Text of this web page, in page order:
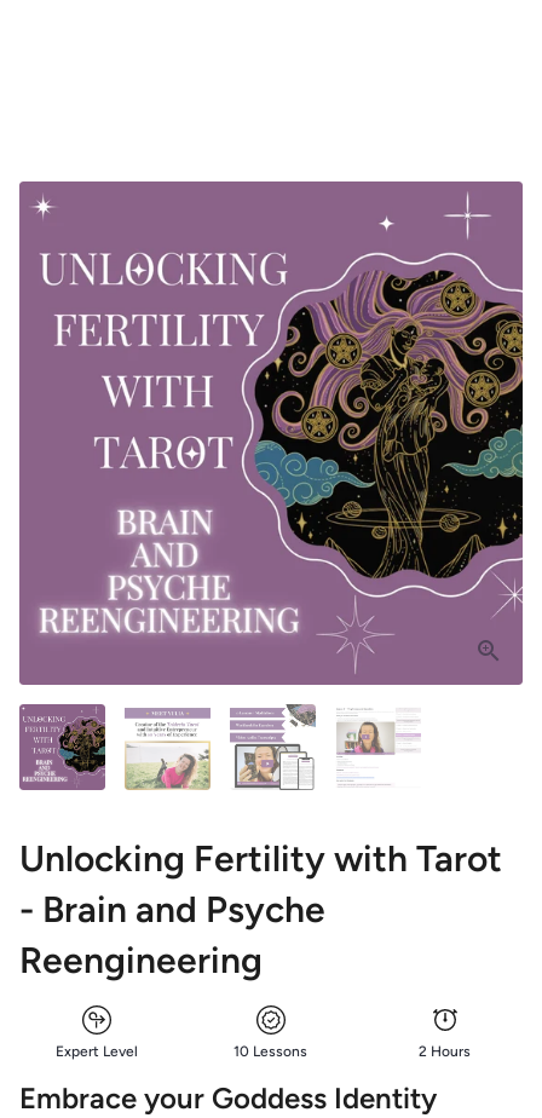
Unlocking Fertility with Tarot
- Brain and Psyche
Reengineering
Expert Level 10 Lessons 2 Hours
Embrace your Goddess Identity